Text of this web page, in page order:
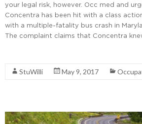
your legal risk, however. Occ med and
Concentra has been hit with a class
with a multiple-fatality bus crash in
The complaint claims that Concentra
StuWilli May 9, 2017